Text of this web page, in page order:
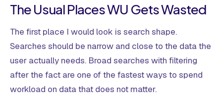
The Usual Places WU Gets Wasted
The first place I would look is search shape.
Searches should be narrow and close to the data the
user actually needs. Broad searches with filtering
after the fact are one of the fastest ways to spend
workload on data that does not matter.